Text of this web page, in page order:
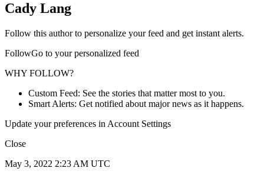
Cady Lang
Follow this author to personalize your feed and get instant alerts.
FollowGo to your personalized feed
WHY FOLLOW?
Custom Feed: See the stories that matter most to you.
Smart Alerts: Get notified about major news as it happens.
Update your preferences in Account Settings
Close
May 3, 2022 2:23 AM UTC